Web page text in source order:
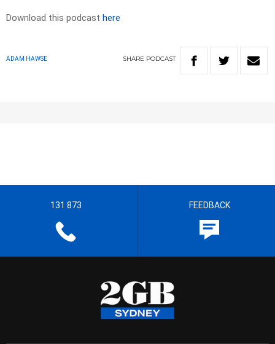
Download this podcast here
ADAM HAWSE SHARE PODCAST
131 873 FEEDBACK